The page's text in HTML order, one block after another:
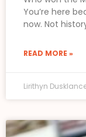
You’re here
now. Not
READ MORE »
Lirithyn